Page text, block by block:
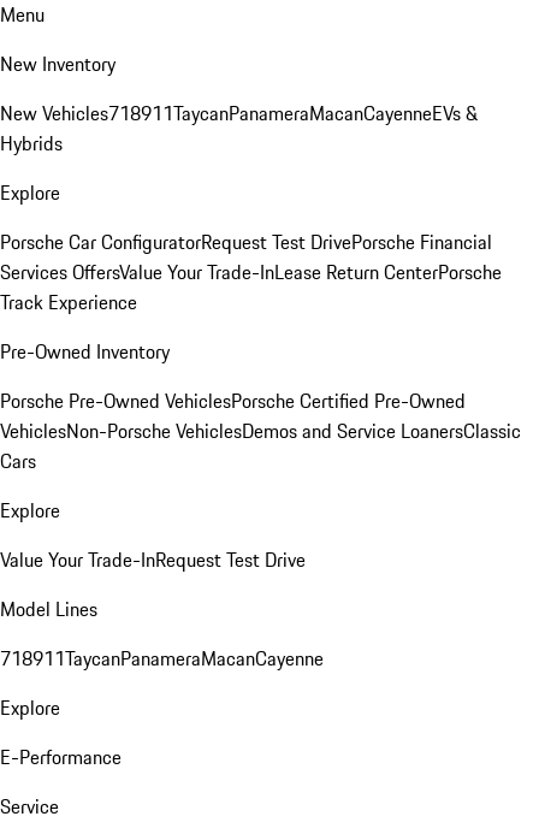
Menu
New Inventory
New Vehicles718911TaycanPanameraMacanCayenneEVs &
Hybrids
Explore
Porsche Car ConfiguratorRequest Test DrivePorsche Financial
Services OffersValue Your Trade-InLease Return CenterPorsche
Track Experience
Pre-Owned Inventory
Porsche Pre-Owned VehiclesPorsche Certified Pre-Owned
VehiclesNon-Porsche VehiclesDemos and Service LoanersClassic
Cars
Explore
Value Your Trade-InRequest Test Drive
Model Lines
718911TaycanPanameraMacanCayenne
Explore
E-Performance
Service